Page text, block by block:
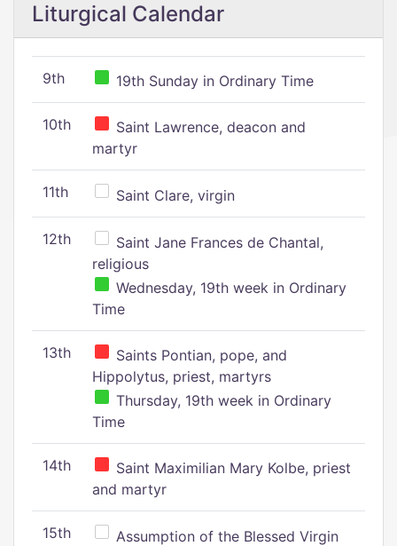
Liturgical Calendar
9th 19th Sunday in Ordinary Time
10th
Saint Lawrence, deacon and
martyr
11th Saint Clare, virgin
12th
Saint Jane Frances de Chantal,
religious
Wednesday, 19th week in Ordinary
Time
13th
Saints Pontian, pope, and
Hippolytus, priest, martyrs
Thursday, 19th week in Ordinary
Time
14th
Saint Maximilian Mary Kolbe, priest
and martyr
15th
Assumption of the Blessed Virgin